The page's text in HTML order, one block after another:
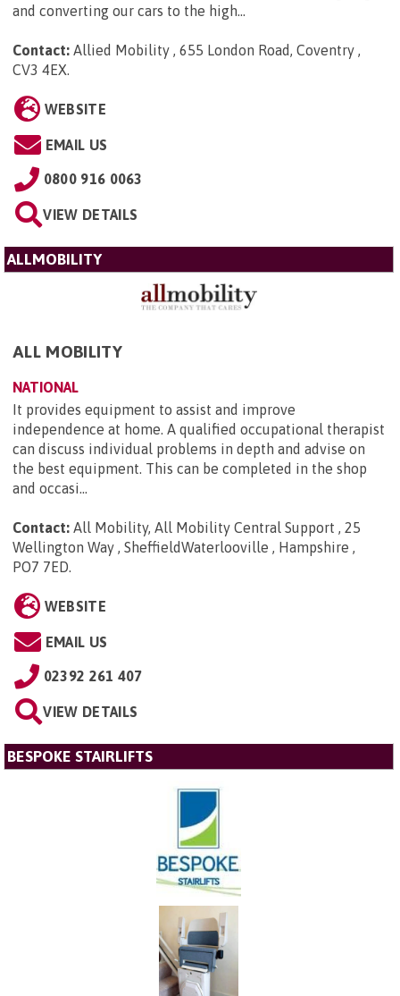
and converting our cars to the high...
Contact: Allied Mobility , 655 London Road, Coventry ,
CV3 4EX.
WEBSITE
EMAIL US
0800 916 0063
VIEW DETAILS
ALLMOBILITY
ALL MOBILITY
NATIONAL
It provides equipment to assist and improve
independence at home. A qualified occupational therapist
can discuss individual problems in depth and advise on
the best equipment. This can be completed in the shop
and occasi...
Contact: All Mobility, All Mobility Central Support , 25
Wellington Way , SheffieldWaterlooville , Hampshire ,
PO7 7ED.
WEBSITE
EMAIL US
02392 261 407
VIEW DETAILS
BESPOKE STAIRLIFTS